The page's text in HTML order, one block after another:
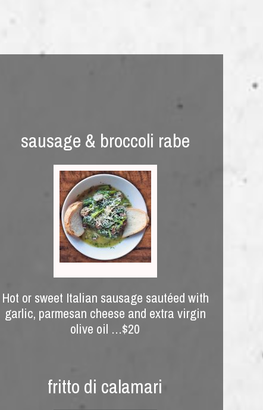
sausage & broccoli rabe
Hot or sweet Italian sausage sautéed with
garlic, parmesan cheese and extra virgin
olive oil …$20
fritto di calamari